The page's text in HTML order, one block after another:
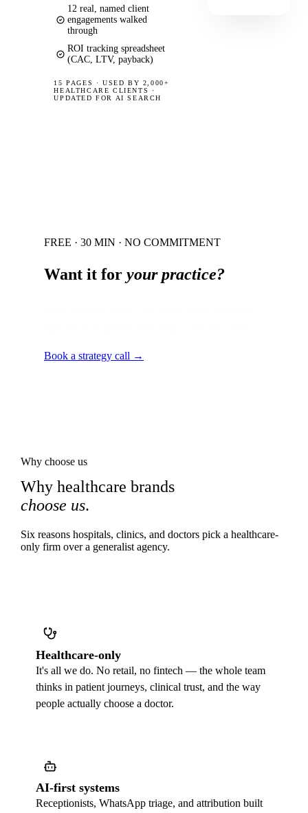
12 real, named client
engagements walked
through
ROI tracking spreadsheet
(CAC, LTV, payback)
15 PAGES ·USED BY 2,000+
HEALTHCARE CLIENTS ·
UPDATED FOR AI SEARCH
FREE · 30 MIN · NO COMMITMENT
Want it for your practice?
Book a strategy call →
Why choose us
Why healthcare brands
choose us.
Six reasons hospitals, clinics, and doctors pick a healthcare-
only firm over a generalist agency.
Healthcare-only
It's all we do. No retail, no fintech — the whole team
thinks in patient journeys, clinical trust, and the way
people actually choose a doctor.
AI-first systems
Receptionists, WhatsApp triage, and attribution built